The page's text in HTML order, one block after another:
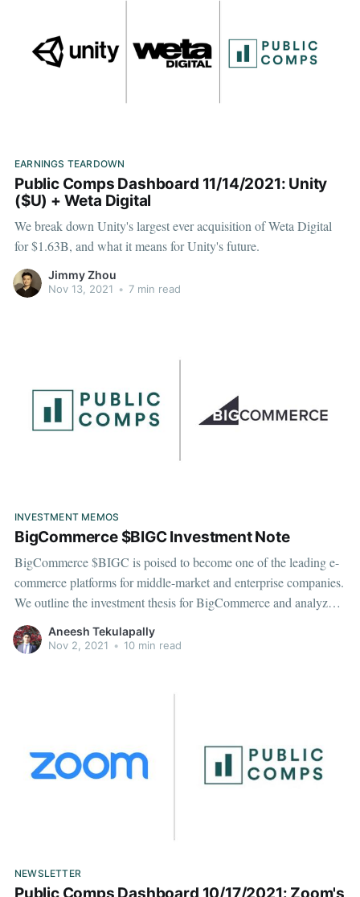
EARNINGS TEARDOWN
Public Comps Dashboard 11/14/2021: Unity
($U) + Weta Digital
We break down Unity's largest ever acquisition of Weta Digital
for $1.63B, and what it means for Unity's future.
Jimmy Zhou
Nov 13, 2021 • 7 min read
INVESTMENT MEMOS
BigCommerce $BIGC Investment Note
BigCommerce $BIGC is poised to become one of the leading e-
commerce platforms for middle-market and enterprise companies.
We outline the investment thesis for BigCommerce and analyze
the key metrics, market, competition, and valuation.
Aneesh Tekulapally
Nov 2, 2021 • 10 min read
NEWSLETTER